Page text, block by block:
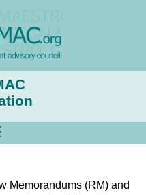
Memorandums (RM) and